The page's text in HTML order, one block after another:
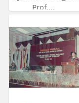
Prof....